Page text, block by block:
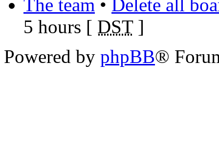
The team • Delete all
5 hours [ DST]
Powered by phpBB®